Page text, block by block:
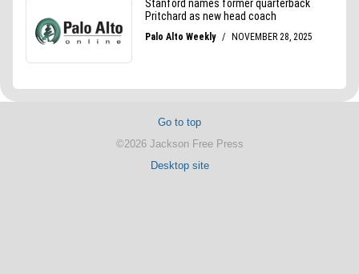
Go to top
©2026 Jackson Free Press
Desktop site